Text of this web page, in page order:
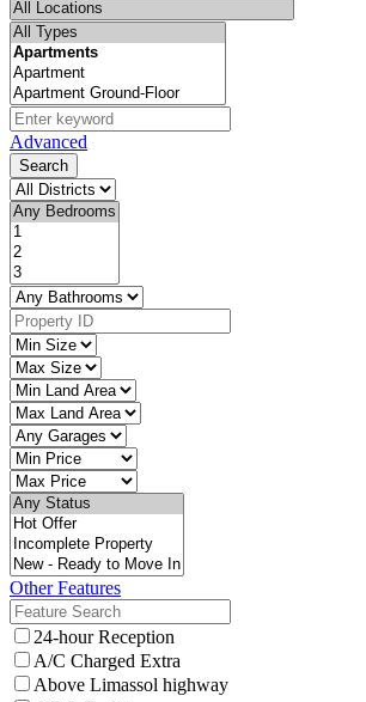
Advanced
Search
Other Features
24-hour Reception
A/C Charged Extra
Above Limassol highway